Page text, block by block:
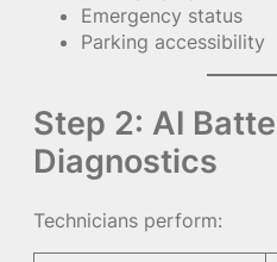
Emergency status
Parking accessibility
Step 2: AI
Diagnostics
Technicians perform: